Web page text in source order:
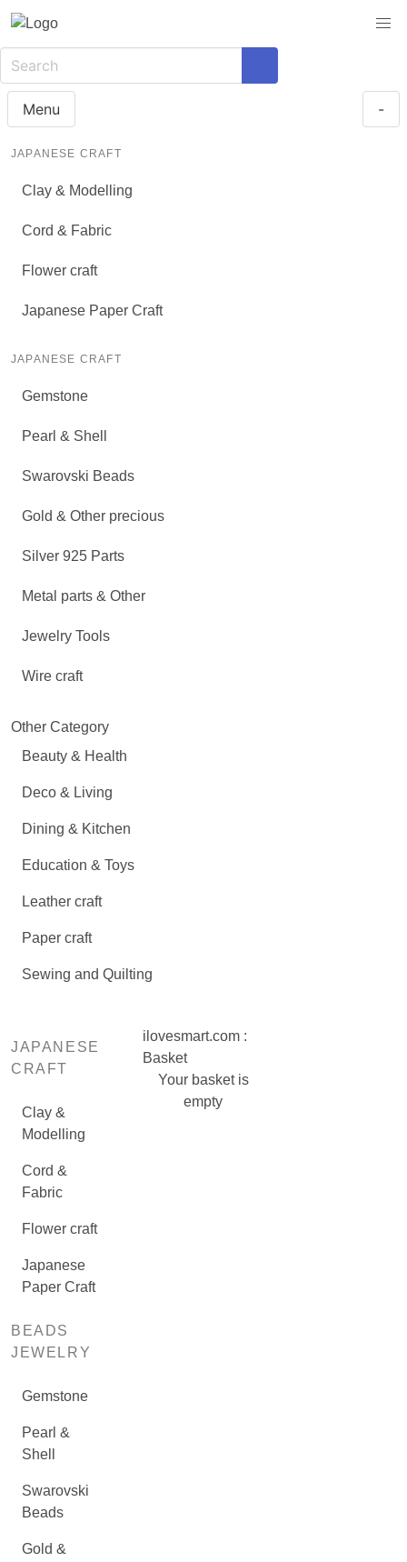
Menu -
JAPANESE CRAFT
Clay & Modelling
Cord & Fabric
Flower craft
Japanese Paper Craft
JAPANESE CRAFT
Gemstone
Pearl & Shell
Swarovski Beads
Gold & Other precious
Silver 925 Parts
Metal parts & Other
Jewelry Tools
Wire craft
Other Category
Beauty & Health
Deco & Living
Dining & Kitchen
Education & Toys
Leather craft
Paper craft
Sewing and Quilting
JAPANESE
CRAFT
Clay &
Modelling
Cord &
Fabric
Flower craft
Japanese
Paper Craft
BEADS
JEWELRY
Gemstone
Pearl &
Shell
Swarovski
Beads
Gold &
ilovesmart.com :
Basket
Your basket is
empty